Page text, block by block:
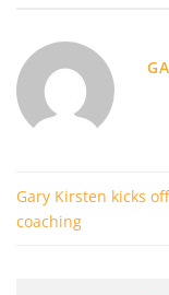
Gary Kirsten kicks
coaching